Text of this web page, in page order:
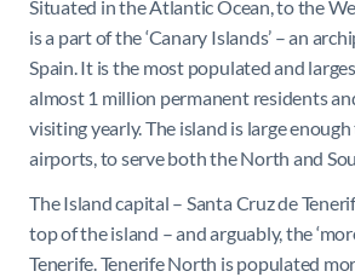
Situated in the Atlantic Ocean, to the
is a part of the ‘Canary Islands’ – an
Spain. It is the most populated and
almost 1 million permanent residents
visiting yearly. The island is large
airports, to serve both the North and
The Island capital – Santa Cruz de
top of the island – and arguably, the
Tenerife. Tenerife North is populated